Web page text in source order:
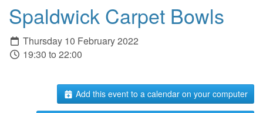
Spaldwick Carpet Bowls
Thursday 10 February 2022
19:30 to 22:00
Add this event to a calendar on your computer